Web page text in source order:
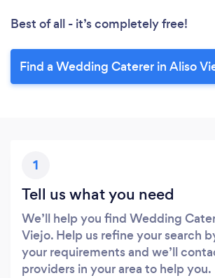
Best of all - it’s completely free!
Find a Wedding Caterer in Aliso
1
Tell us what you need
We’ll help you find Wedding
Viejo. Help us refine your search
your requirements and we’ll
providers in your area to help you.